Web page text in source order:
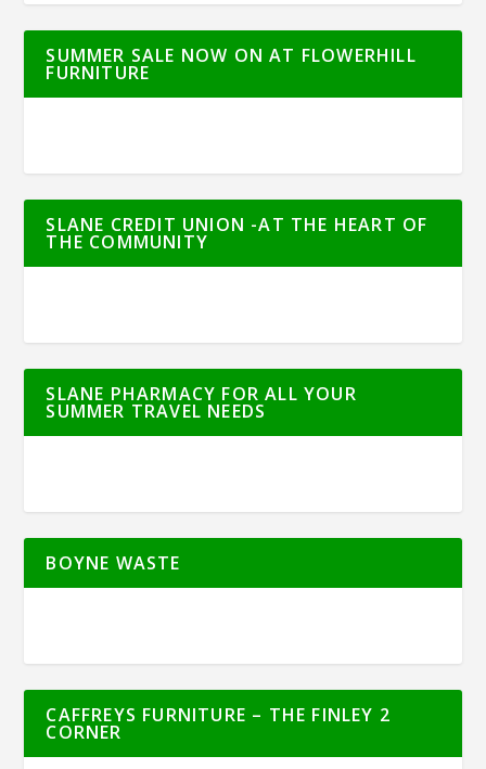
SUMMER SALE NOW ON AT FLOWERHILL
FURNITURE
SLANE CREDIT UNION -AT THE HEART OF
THE COMMUNITY
SLANE PHARMACY FOR ALL YOUR
SUMMER TRAVEL NEEDS
BOYNE WASTE
CAFFREYS FURNITURE – THE FINLEY 2
CORNER